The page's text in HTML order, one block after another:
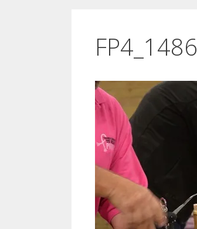
FP4_1486